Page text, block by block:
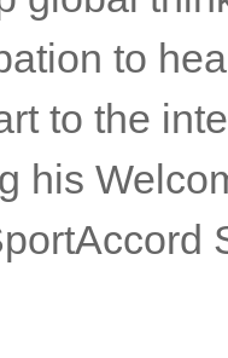
continues
global
to
to the